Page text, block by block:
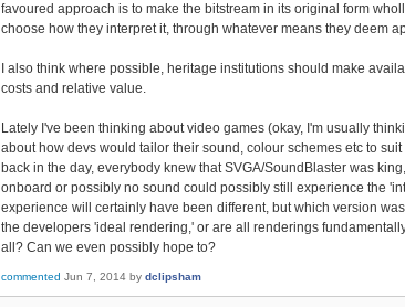
favoured approach is to make the bitstream in its original form
choose how they interpret it, through whatever means they deem
I also think where possible, heritage institutions should make
costs and relative value.
Lately I've been thinking about video games (okay, I'm usually
about how devs would tailor their sound, colour schemes etc to
back in the day, everybody knew that SVGA/SoundBlaster was
onboard or possibly no sound could possibly still experience the
experience will certainly have been different, but which version
the developers 'ideal rendering,' or are all renderings
all? Can we even possibly hope to?
commented Jun 7, 2014 by dclipsham